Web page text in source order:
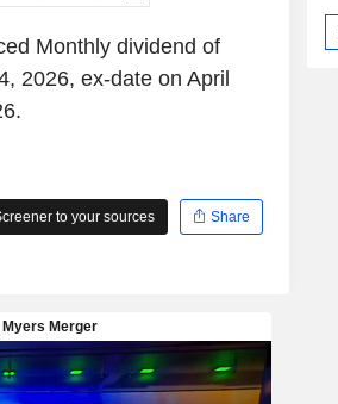
Monthly dividend of
2026, ex-date on April
to your sources Share